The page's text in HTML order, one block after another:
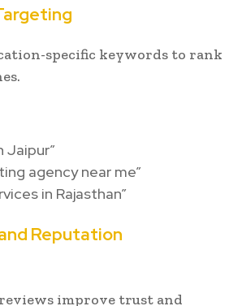
specific keywords to rank
Jaipur”
agency near me”
in Rajasthan”
Reputation
improve trust and